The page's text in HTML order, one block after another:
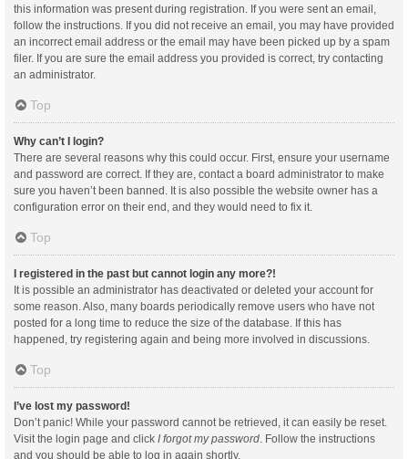
this information was present during registration. If you were sent an email,
follow the instructions. If you did not receive an email, you may have provided
an incorrect email address or the email may have been picked up by a spam
filer. If you are sure the email address you provided is correct, try contacting
an administrator.
Top
Why can’t I login?
There are several reasons why this could occur. First, ensure your username
and password are correct. If they are, contact a board administrator to make
sure you haven’t been banned. It is also possible the website owner has a
configuration error on their end, and they would need to fix it.
Top
I registered in the past but cannot login any more?!
It is possible an administrator has deactivated or deleted your account for
some reason. Also, many boards periodically remove users who have not
posted for a long time to reduce the size of the database. If this has
happened, try registering again and being more involved in discussions.
Top
I’ve lost my password!
Don’t panic! While your password cannot be retrieved, it can easily be reset.
Visit the login page and click I forgot my password . Follow the instructions
and you should be able to log in again shortly.